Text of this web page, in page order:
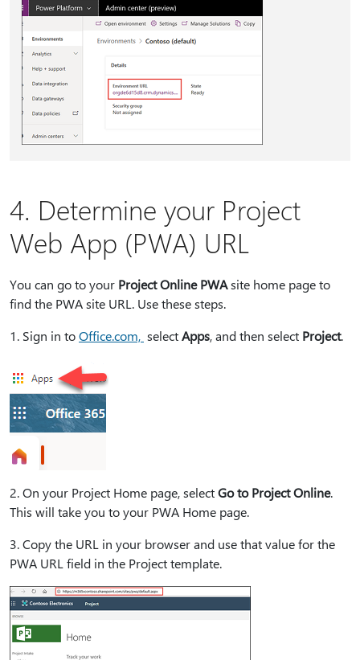
4. Determine your Project
Web App (PWA) URL
You can go to your Project Online PWAsite home page to
find the PWA site URL. Use these steps.
1⁠. Sign in toOffice.com, selectApps, and then select Project.
2⁠. On your Project Home page, selectGo to Project Online.
This will take you to your PWA Home page.
3⁠. Copy the URL in your browser and use that value for the
PWA URL field in the Project template.